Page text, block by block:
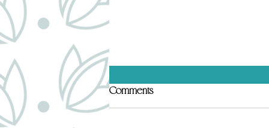
Top 5 Human Design Gates That
Comments